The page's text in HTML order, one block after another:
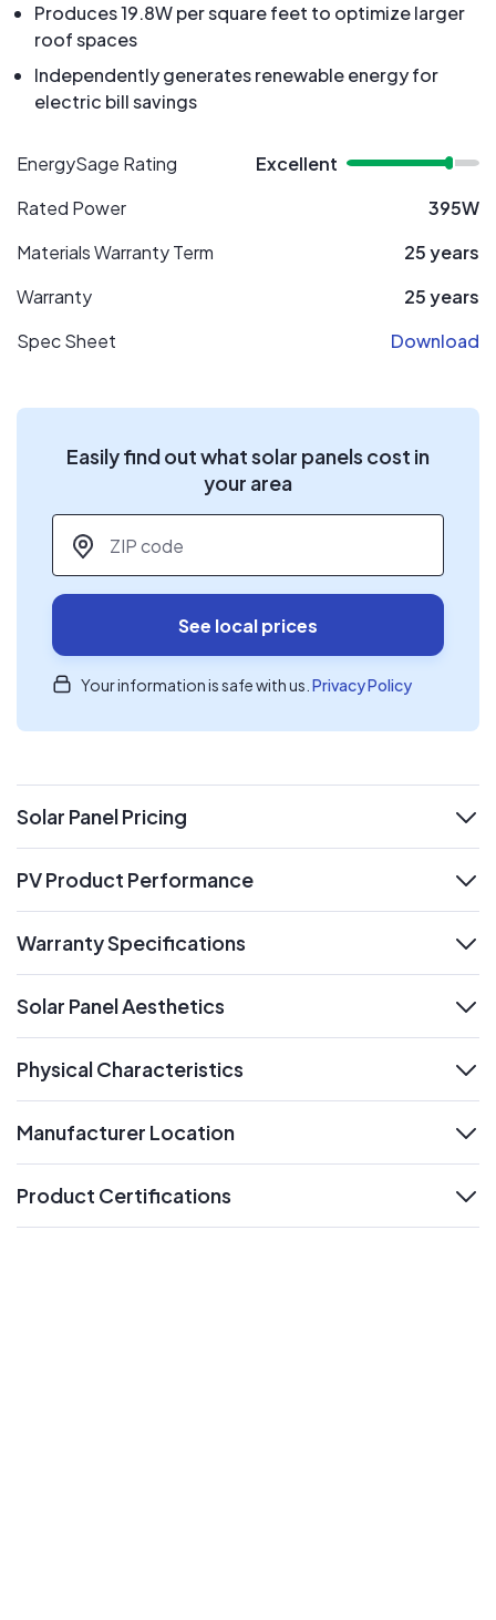
Produces 19.8W per square feet to optimize larger
roof spaces
Independently generates renewable energy for
electric bill savings
EnergySage Rating
Excellent
Rated Power
395W
Materials Warranty Term
25 years
Warranty
25 years
Spec Sheet
Download
Easily find out what solar panels cost in
your area
ZIP code
See local prices
Your information is safe with us. Privacy Policy
Solar Panel Pricing
expand
PV Product Performance
Warranty Specifications
Solar Panel Aesthetics
Physical Characteristics
Manufacturer Location
Product Certifications